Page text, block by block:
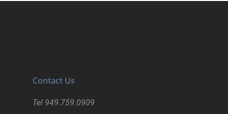
Contact Us
Tel 949.759.0909